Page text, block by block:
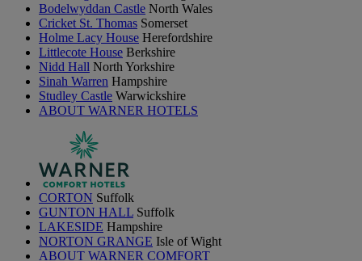
Bodelwyddan Castle North Wales
Cricket St. Thomas Somerset
Holme Lacy House Herefordshire
Littlecote House Berkshire
Nidd Hall North Yorkshire
Sinah Warren Hampshire
Studley Castle Warwickshire
ABOUT WARNER HOTELS
CORTON Suffolk
GUNTON HALL Suffolk
LAKESIDE Hampshire
NORTON GRANGE Isle of Wight
ABOUT WARNER COMFORT